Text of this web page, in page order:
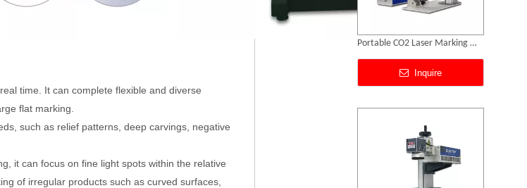
time. It can complete flexible and diverse
flat marking.
such as relief patterns, deep carvings, negative
it can focus on fine light spots within the relative
of irregular products such as curved surfaces,